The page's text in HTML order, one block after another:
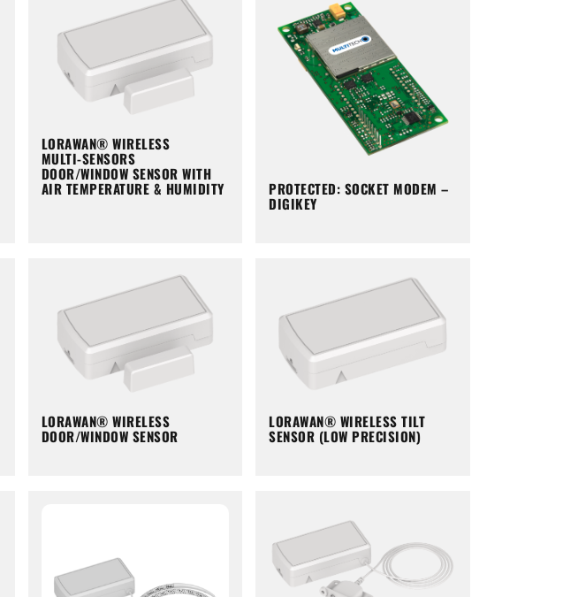
LORAWAN® WIRELESS
MULTI-SENSORS
DOOR/WINDOW SENSOR WITH
AIR TEMPERATURE & HUMIDITY PROTECTED: SOCKET MODEM –
DIGIKEY
LORAWAN® WIRELESS
DOOR/WINDOW SENSOR
LORAWAN® WIRELESS TILT
SENSOR (LOW PRECISION)